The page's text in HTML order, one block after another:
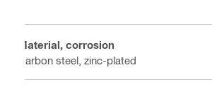
Material, corrosion
Carbon steel, zinc-plated